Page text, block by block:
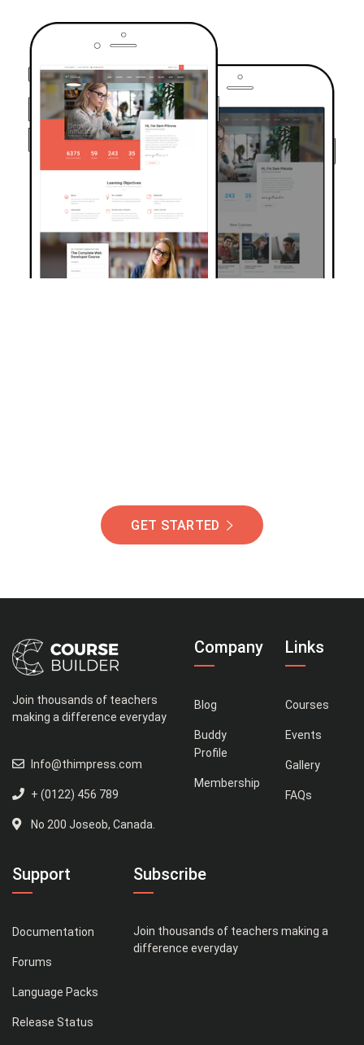
GET STARTED
Join thousands of teachers
making a difference everyday
Info@thimpress.com
+ (0122) 456 789
No 200 Joseob, Canada.
Company
Blog
Buddy
Profile
Membership
Links
Courses
Events
Gallery
FAQs
Support
Documentation
Forums
Language Packs
Release Status
Subscribe
Join thousands of teachers making a
difference everyday